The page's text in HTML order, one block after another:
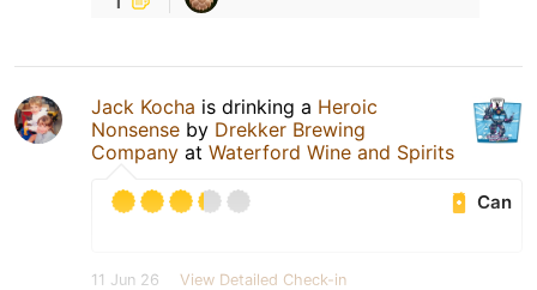
Jack Kocha is drinking a Heroic
Nonsense by Drekker Brewing
Company at Waterford Wine and Spirits
Can
11 Jun 26 View Detailed Check-in